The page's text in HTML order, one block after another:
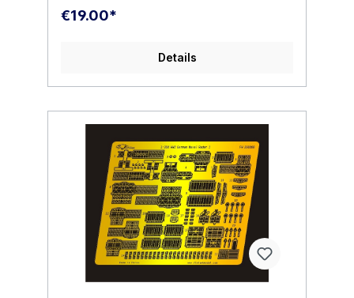
€19.00*
Details